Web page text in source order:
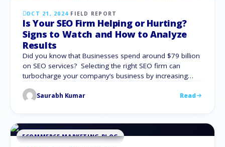
OCT 21, 2024·FIELD REPORT
Is Your SEO Firm Helping or Hurting?
Signs to Watch and How to Analyze
Results
Did you know that Businesses spend around $79 billion
on SEO services? Selecting the right SEO firm can
turbocharge your company’s business by increasing
what happens if your SEO company fails to fulfill its
Saurabh Kumar Read
ECOMMERCE MARKETING BLOG